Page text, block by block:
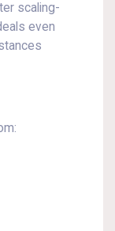
scaling-
even